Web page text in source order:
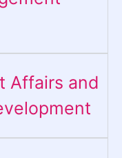
Affairs and